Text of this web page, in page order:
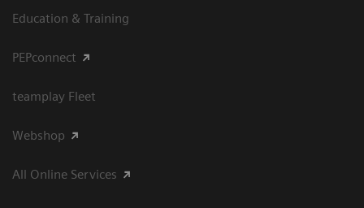
Education & Training
PEPconnect
teamplay Fleet
Webshop
All Online Services